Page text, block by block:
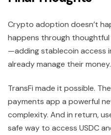
Crypto adoption doesn’t
happens through
—adding stablecoin access
already manage their money.
TransFi made it possible.
payments app a powerful
complexity. And in return,
safe way to access USDC